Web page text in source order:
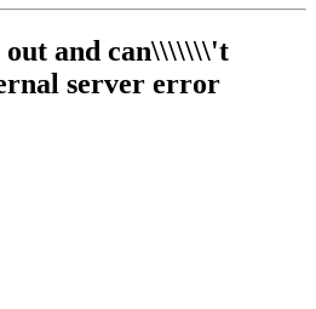
and can\\\\\\\'t
server error